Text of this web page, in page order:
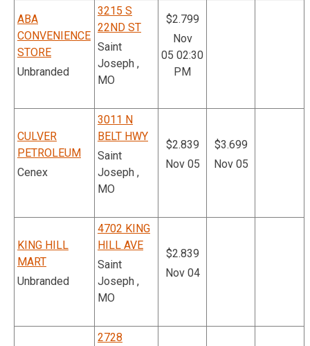
ABA
CONVENIENCE
STORE
Unbranded
3215 S
22ND ST
Saint
Joseph ,
MO
$2.799
Nov
05 02:30
PM
CULVER
PETROLEUM
Cenex
3011 N
BELT HWY
Saint
Joseph ,
MO
$2.839
Nov 05
$3.699
Nov 05
KING HILL
MART
Unbranded
4702 KING
HILL AVE
Saint
Joseph ,
MO
$2.839
Nov 04
2728